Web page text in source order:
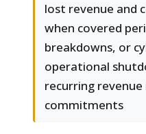
lost revenue and
when covered
breakdowns, or
operational
recurring
commitments